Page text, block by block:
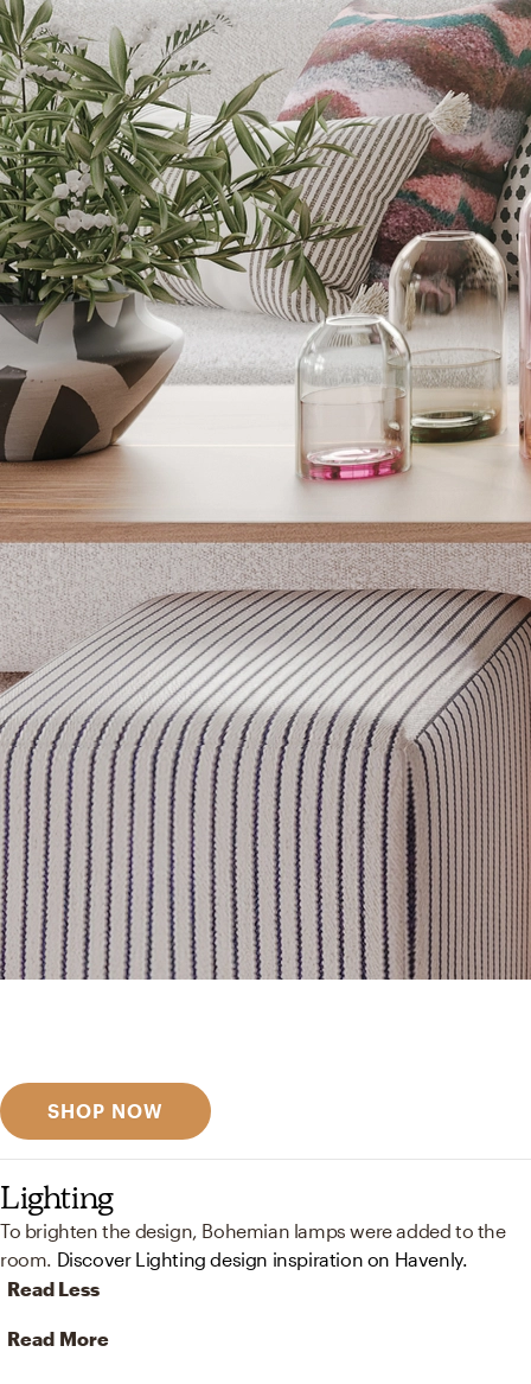
SHOP NOW
Lighting
To brighten the design, Bohemian lamps were added to the
room. Discover Lighting design inspiration on Havenly.
Read Less
Read More